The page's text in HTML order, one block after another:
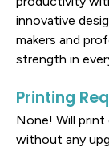
innovative
makers and
strength in
Printing
None! Will
without any